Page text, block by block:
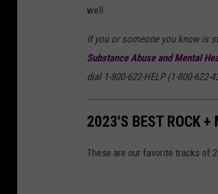
well.
If you or someone you know is
Substance Abuse and Mental
dial 1-800-622-HELP (1-800-
2023'S BEST ROCK +
These are our favorite tracks of